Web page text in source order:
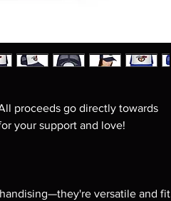
proceeds go directly towards
your support and love!
versatile and fit